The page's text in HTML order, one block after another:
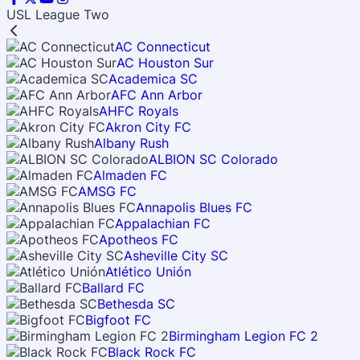
USL League Two
AC Connecticut
AC Houston Sur
Academica SC
AFC Ann Arbor
AHFC Royals
Akron City FC
Albany Rush
ALBION SC Colorado
Almaden FC
AMSG FC
Annapolis Blues FC
Appalachian FC
Apotheos FC
Asheville City SC
Atlético Unión
Ballard FC
Bethesda SC
Bigfoot FC
Birmingham Legion FC 2
Black Rock FC